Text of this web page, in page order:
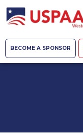
BECOME A SPONSOR